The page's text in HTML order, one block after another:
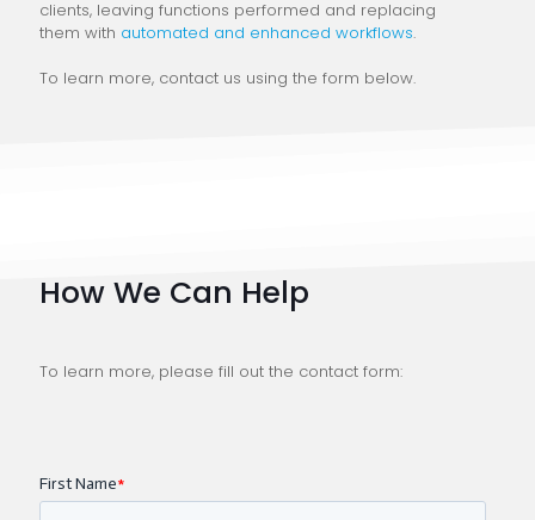
clients, leaving functions performed and replacing
them with automated and enhanced workflows.
To learn more, contact us using the form below.
How We Can Help
To learn more, please fill out the contact form: